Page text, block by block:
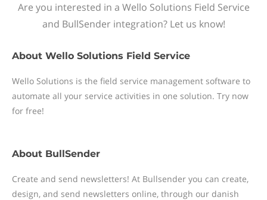
Are you interested in a Wello Solutions Field Service
and BullSender integration? Let us know!
About Wello Solutions Field Service
Wello Solutions is the field service management software to
automate all your service activities in one solution. Try now
for free!
About BullSender
Create and send newsletters! At Bullsender you can create,
design, and send newsletters online, through our danish